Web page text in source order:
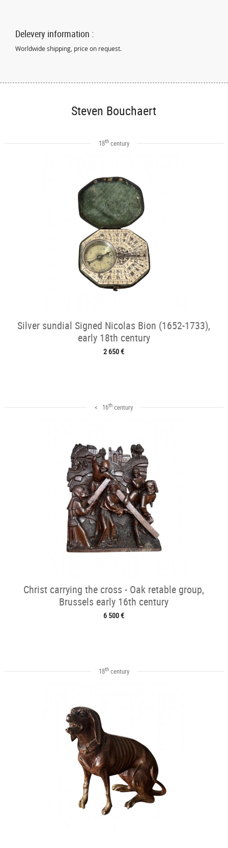
Delevery information :
Worldwide shipping, price on request.
Steven Bouchaert
18thcentury
Silver sundial Signed Nicolas Bion (1652-1733),
early 18th century
2 650 €
< 16th century
Christ carrying the cross - Oak retable group,
Brussels early 16th century
6 500 €
18thcentury